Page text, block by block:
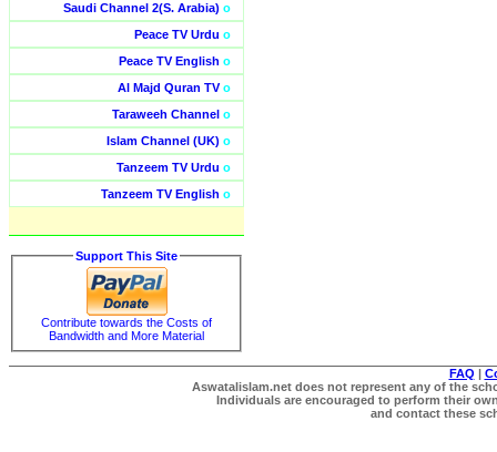
Saudi Channel 2(S. Arabia) o
Peace TV Urdu o
Peace TV English o
Al Majd Quran TVo
Taraweeh Channel o
Islam Channel (UK) o
Tanzeem TV Urdu o
Tanzeem TV English o
Support This Site
Contribute towards the Costs of
Bandwidth and More Material
FAQ |
Aswatalislam.net does not represent any of the
Individuals are encouraged to perform their
and contact these